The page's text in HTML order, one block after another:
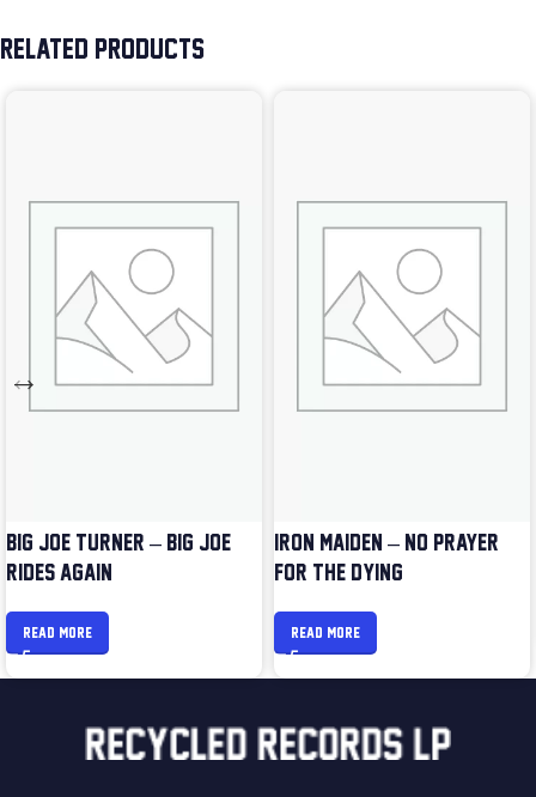
RELATED PRODUCTS
BIG JOE TURNER – BIG JOE
RIDES AGAIN
READ MORE
IRON MAIDEN – NO PRAYER
FOR THE DYING
READ MORE